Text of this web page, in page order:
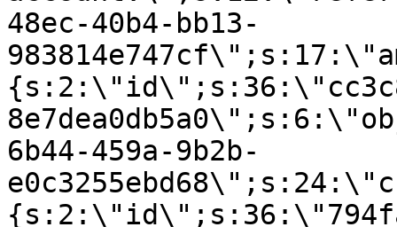
48ec-40b4-bb13-
6b44-459a-9b2b-